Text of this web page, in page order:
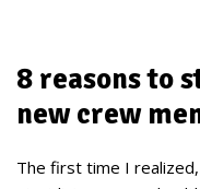
8 reasons to
new crew
The first time I